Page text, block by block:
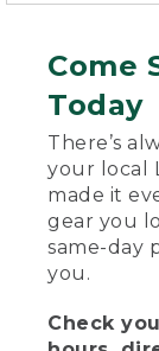
Come
Today
There’s
your local
made it
gear you
same-day
you.
Check